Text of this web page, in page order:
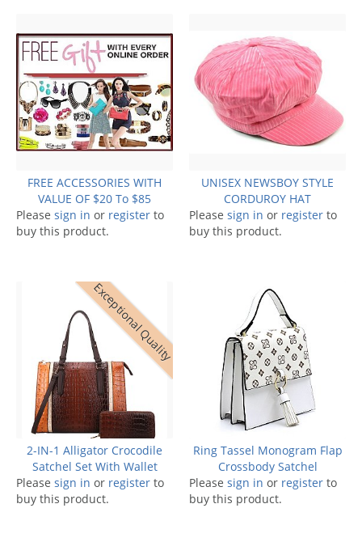
FREE ACCESSORIES WITH
VALUE OF $20 To $85
Please sign in or register to
buy this product.
UNISEX NEWSBOY STYLE
CORDUROY HAT
Please sign in or register to
buy this product.
Exceptional Quality
2-IN-1 Alligator Crocodile
Satchel Set With Wallet
Please sign in or register to
buy this product.
Ring Tassel Monogram Flap
Crossbody Satchel
Please sign in or register to
buy this product.